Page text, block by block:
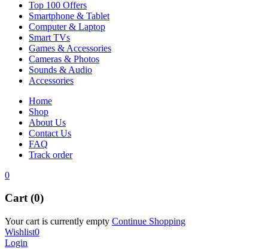
Top 100 Offers
Smartphone & Tablet
Computer & Laptop
Smart TVs
Games & Accessories
Cameras & Photos
Sounds & Audio
Accessories
Home
Shop
About Us
Contact Us
FAQ
Track order
0
Cart (0)
Your cart is currently empty Continue Shopping
Wishlist0
Login